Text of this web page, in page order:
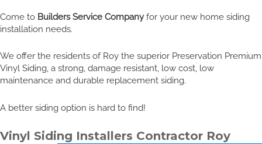
Come to Builders Service Companyfor your new home siding
installation needs.
We offer the residents of Roy the superior Preservation Premium
Vinyl Siding, a strong, damage resistant, low cost, low
maintenance and durable replacement siding.
A better siding option is hard to find!
Vinyl Siding Installers Contractor Roy